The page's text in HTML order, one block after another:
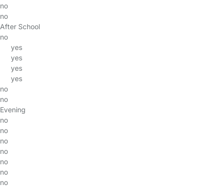
no
no
After School
no
yes
yes
yes
yes
no
no
Evening
no
no
no
no
no
no
no